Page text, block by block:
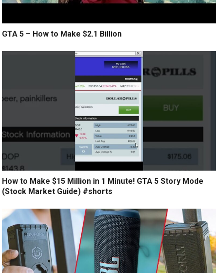
GTA 5 – How to Make $2.1 Billion
How to Make $15 Million in 1 Minute! GTA 5 Story Mode
(Stock Market Guide) #shorts